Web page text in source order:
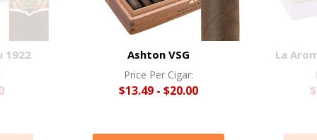
1922 Ashton VSG
Price Per Cigar:
$13.49 - $20.00
La